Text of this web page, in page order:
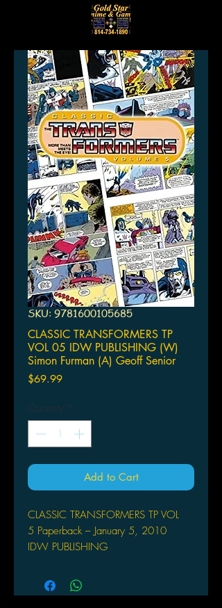
SKU: 9781600105685
CLASSIC TRANSFORMERS TP
VOL 05 IDW PUBLISHING (W)
Simon Furman (A) Geoff Senior
$69.99Price
Quantity *
Add to Cart
CLASSIC TRANSFORMERS TP VOL
5 Paperback – January 5, 2010
IDW PUBLISHING
Various
Simon Furman (w) o Geoff Senior,